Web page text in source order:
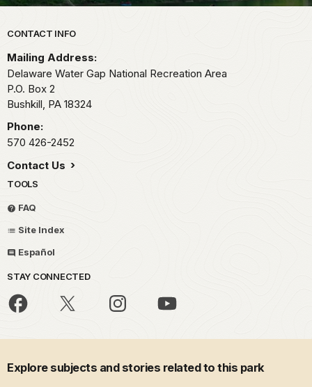
Park footer
CONTACT INFO
Mailing Address:
Delaware Water Gap National Recreation Area
P.O. Box 2
Bushkill, PA 18324
Phone:
570 426-2452
Contact Us
TOOLS
FAQ
Site Index
Español
STAY CONNECTED
Explore subjects and stories related to this park